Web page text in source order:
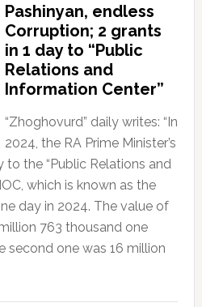
Pashinyan, endless
Corruption; 2 grants
in 1 day to “Public
Relations and
Information Center”
“Zhoghovurd” daily writes: “In
2024, the RA Prime Minister’s
the “Public Relations and
which is known as the
day in 2024. The value of
763 thousand one
second one was 16 million